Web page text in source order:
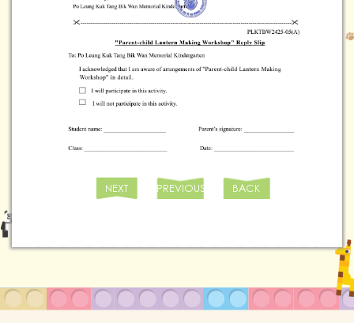
NEXT PREVIOUS BACK